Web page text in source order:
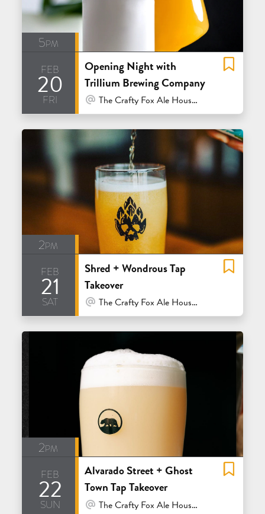
5pm
feb
20
fri
Opening Night with
Trillium Brewing Company
At Venue / In Person
The Crafty Fox Ale House - San Francisco
2pm
feb
21
sat
Shred + Wondrous Tap
Takeover
At Venue / In Person
The Crafty Fox Ale House - San Francisco
2pm
feb
22
sun
Alvarado Street + Ghost
Town Tap Takeover
At Venue / In Person
The Crafty Fox Ale House - San Francisco